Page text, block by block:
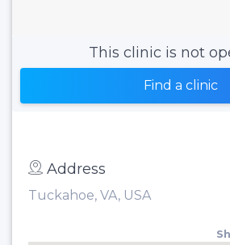
This clinic is not
Find a clinic
Address
Tuckahoe, VA, USA